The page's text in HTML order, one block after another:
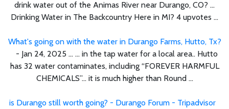
drink water out of the Animas River near Durango, CO? ...
Drinking Water in The Backcountry Here in MI? 4 upvotes ...
What's going on with the water in Durango Farms, Hutto, Tx?
- Jan 24, 2025 ... ... in the tap water for a local area.. Hutto
has 32 water contaminates, including “FOREVER HARMFUL
CHEMICALS”… it is much higher than Round ...
is Durango still worth going? - Durango Forum - Tripadvisor